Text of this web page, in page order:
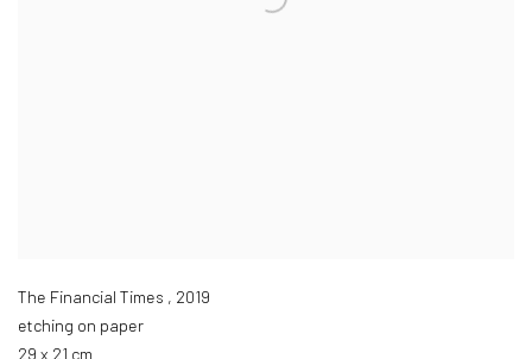
The Financial Times , 2019
etching on paper
29 x 21 cm